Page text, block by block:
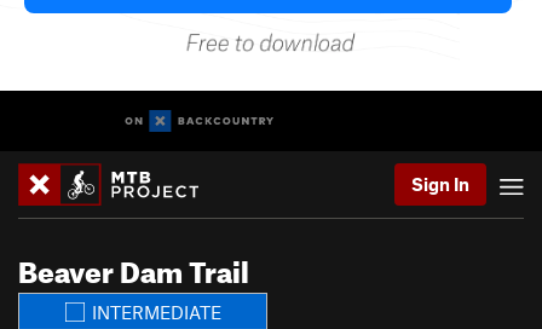
Sign In
Beaver Dam Trail
INTERMEDIATE